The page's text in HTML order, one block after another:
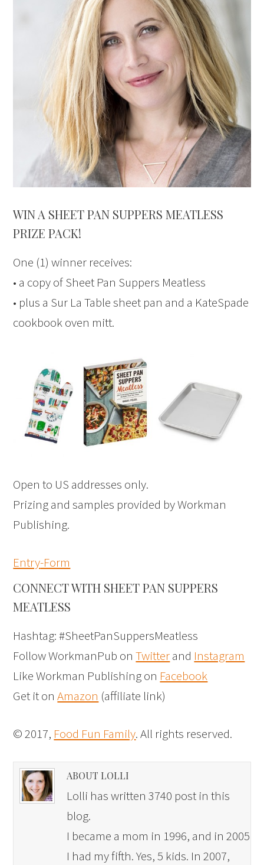
WIN A SHEET PAN SUPPERS MEATLESS
PRIZE PACK!
One (1) winner receives:
• a copy of Sheet Pan Suppers Meatless
• plus a Sur La Table sheet pan and a KateSpade
cookbook oven mitt.
Open to US addresses only.
Prizing and samples provided by Workman
Publishing.
Entry-Form
CONNECT WITH SHEET PAN SUPPERS
MEATLESS
Hashtag: #SheetPanSuppersMeatless
Follow WorkmanPub onTwitterand Instagram
Like Workman Publishing on Facebook
Get it onAmazon (affiliate link)
© 2017, Food Fun Family. All rights reserved.
ABOUT LOLLI
Lolli has written 3740 post in this
blog.
I became a mom in 1996, and in 2005
I had my fifth. Yes, 5 kids. In 2007,